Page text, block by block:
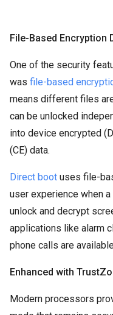
File-Based Encryption
One of the security
was file-based
means different files
can be unlocked
into device encrypted
(CE) data.
Direct boot uses file-
user experience when
unlock and decrypt
applications like alarm
phone calls are
Enhanced with
Modern processors